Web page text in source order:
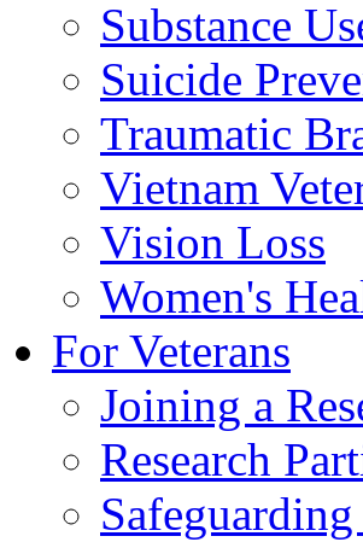
Substance
Suicide
Traumatic
Vietnam
Vision Loss
Women's
For Veterans
Joining a
Research